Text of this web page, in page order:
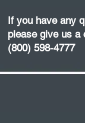
If you have any
please give us a
(800) 598-4777